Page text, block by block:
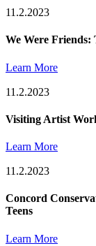
11.2.2023
We Were Friends:
Learn More
11.2.2023
Visiting Artist
Learn More
11.2.2023
Concord
Teens
Learn More